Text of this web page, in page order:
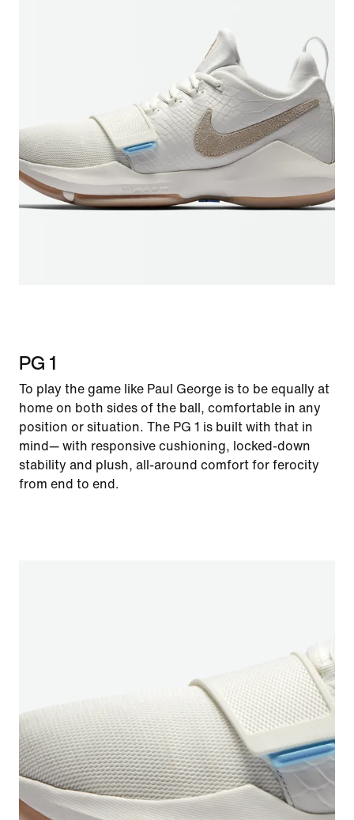
PG 1
To play the game like Paul George is to be equally at
home on both sides of the ball, comfortable in any
position or situation. The PG 1 is built with that in
mind— with responsive cushioning, locked-down
stability and plush, all-around comfort for ferocity
from end to end.